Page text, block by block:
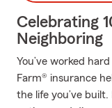
Celebrating
Neighboring
You’ve worked
Farm® insurance
the life you’ve